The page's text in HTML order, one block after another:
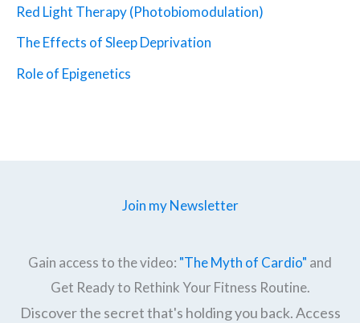
Red Light Therapy (Photobiomodulation)
The Effects of Sleep Deprivation
Role of Epigenetics
Join my Newsletter
Gain access to the video: "The Myth of Cardio" and
Get Ready to Rethink Your Fitness Routine.
Discover the secret that's holding you back. Access